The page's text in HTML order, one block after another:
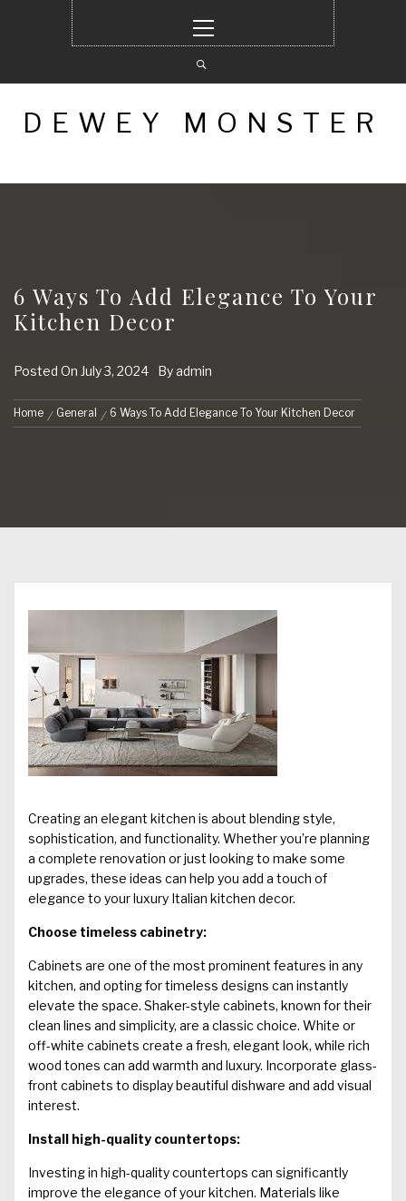
Menu
DEWEY MONSTER
6 Ways To Add Elegance To Your
Kitchen Decor
Posted On July 3, 2024 Byadmin
Home General 6 Ways To Add Elegance To Your Kitchen Decor
Creating an elegant kitchen is about blending style,
sophistication, and functionality. Whether you’re planning
a complete renovation or just looking to make some
upgrades, these ideas can help you add a touch of
elegance to yourluxury Italian kitchen decor.
Choose timeless cabinetry:
Cabinets are one of the most prominent features in any
kitchen, and opting for timeless designs can instantly
elevate the space. Shaker-style cabinets, known for their
clean lines and simplicity, are a classic choice. White or
off-white cabinets create a fresh, elegant look, while rich
wood tones can add warmth and luxury. Incorporate glass-
front cabinets to display beautiful dishware and add visual
interest.
Install high-quality countertops:
Investing in high-quality countertops can significantly
improve the elegance of your kitchen. Materials like